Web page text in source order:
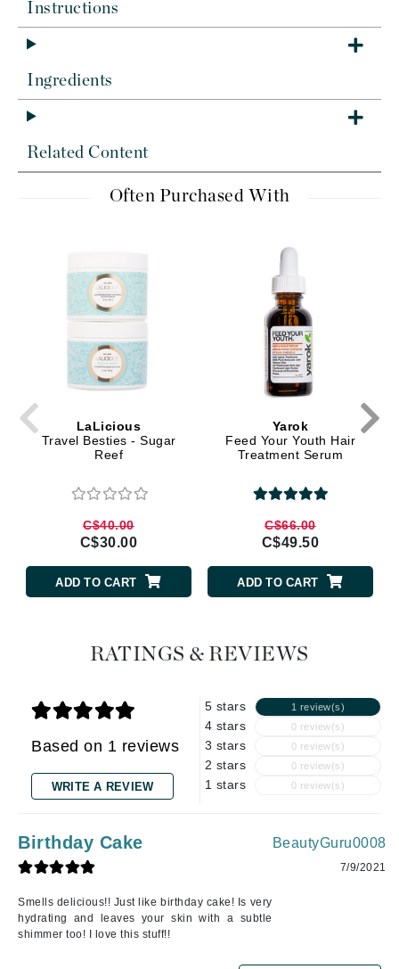
Instructions
Ingredients
Related Content
Often Purchased With
LaLicious
Travel Besties - Sugar
Reef
C$40.00
C$30.00
ADD TO CART
Yarok
Feed Your Youth Hair
Treatment Serum
C$66.00
C$49.50
ADD TO CART
RATINGS & REVIEWS
Based on 1 reviews
WRITE A REVIEW
5 stars 1 review(s)
4 stars 0 review(s)
3 stars 0 review(s)
2 stars 0 review(s)
1 stars 0 review(s)
Birthday Cake
Smells delicious!! Just like birthday cake! Is very
hydrating and leaves your skin with a subtle
shimmer too! I love this stuff!!
BeautyGuru0008
7/9/2021